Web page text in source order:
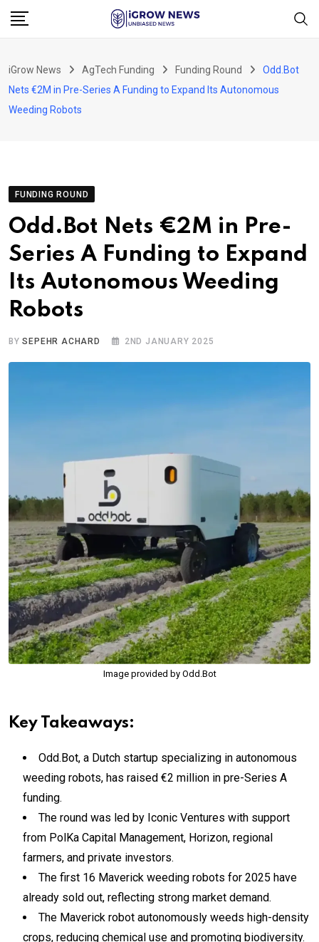
Skip
iGrow News AgTech Funding Funding Round
Odd.Bot
Nets €2M in Pre-Series A Funding to Expand Its Autonomous
Weeding Robots
FUNDING ROUND
Odd.Bot Nets €2M in Pre-
Series A Funding to Expand
Its Autonomous Weeding
Robots
BYSEPEHR ACHARD 2ND JANUARY 2025
Image provided by Odd.Bot
Key Takeaways:
Odd.Bot, a Dutch startup specializing in autonomous
weeding robots, has raised €2 million in pre-Series A
funding.
The round was led by Iconic Ventures with support
from PolKa Capital Management, Horizon, regional
farmers, and private investors.
The first 16 Maverick weeding robots for 2025 have
already sold out, reflecting strong market demand.
The Maverick robot autonomously weeds high-density
crops, reducing chemical use and promoting biodiversity.